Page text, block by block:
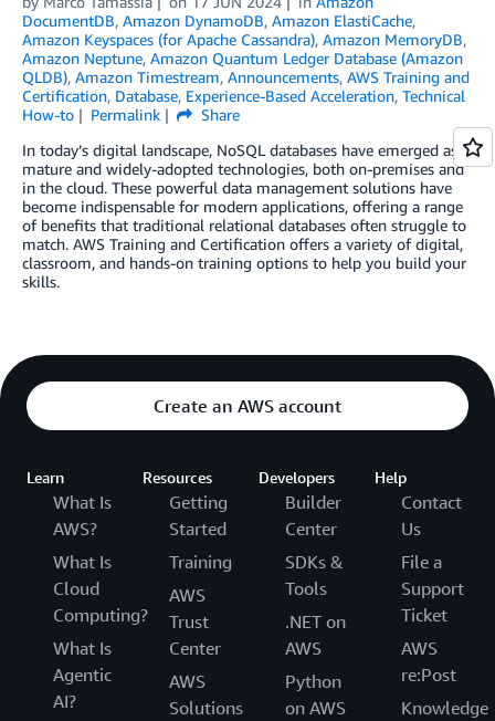
DocumentDB, Amazon DynamoDB, Amazon ElastiCache,
Amazon Keyspaces (for Apache Cassandra), Amazon MemoryDB,
Amazon Neptune, Amazon Quantum Ledger Database (Amazon
QLDB), Amazon Timestream, Announcements, AWS Training and
Certification, Database, Experience-Based Acceleration, Technical
How-to
Permalink
Share
In today’s digital landscape, NoSQL databases have emerged as
mature and widely-adopted technologies, both on-premises and
in the cloud. These powerful data management solutions have
become indispensable for modern applications, offering a range
of benefits that traditional relational databases often struggle to
match. AWS Training and Certification offers a variety of digital,
classroom, and hands-on training options to help you build your
skills.
Create an AWS account
Learn
What Is
AWS?
What Is
Cloud
Computing?
What Is
Agentic
AI?
Resources
Getting
Started
Training
AWS
Trust
Center
AWS
Solutions
Developers
Builder
Center
SDKs &
Tools
.NET on
AWS
Python
on AWS
Help
Contact
Us
File a
Support
Ticket
AWS
re:Post
Knowledge